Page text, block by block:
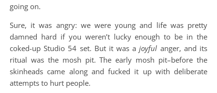
going on.
Sure, it was angry: we were young and life was pretty
damned hard if you weren’t lucky enough to be in the
coked-up Studio 54 set. But it was ajoyful anger, and its
ritual was the mosh pit. The early mosh pit–before the
skinheads came along and fucked it up with deliberate
attempts to hurt people.